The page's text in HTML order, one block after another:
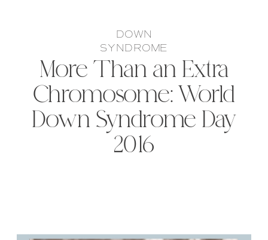
More Than an Extra
Chromosome: World
Down Syndrome Day
2016
DOWN
SYNDROME